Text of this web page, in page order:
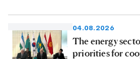
04.08.2026
The energy
priorities for